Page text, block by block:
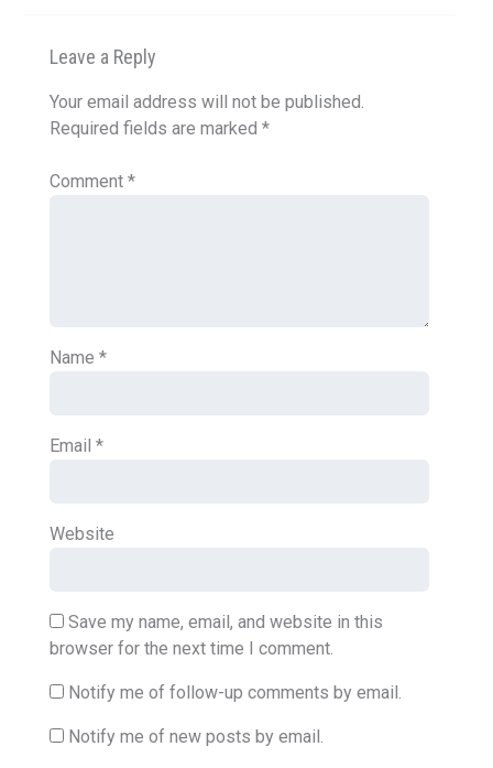
Leave a Reply
Your email address will not be published.
Required fields are marked *
Comment *
Name *
Email *
Website
Save my name, email, and website in this
browser for the next time I comment.
Notify me of follow-up comments by email.
Notify me of new posts by email.